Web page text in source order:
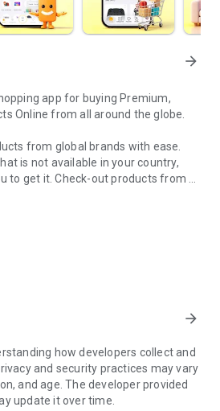
arrow_forward
app for buying Premium,
Online from all around the globe.
from global brands with ease.
is not available in your country,
to get it. Check-out products from all
Ubuy luxury shopping app has a
products, thousands of
satisfy your needs.
shopping App apart?
branded products not sold locally.
arrow_forward
how developers collect and
and security practices may vary
and age. The developer provided
update it over time.